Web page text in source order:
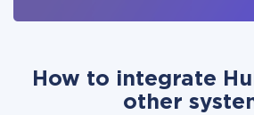
How to integrate
other